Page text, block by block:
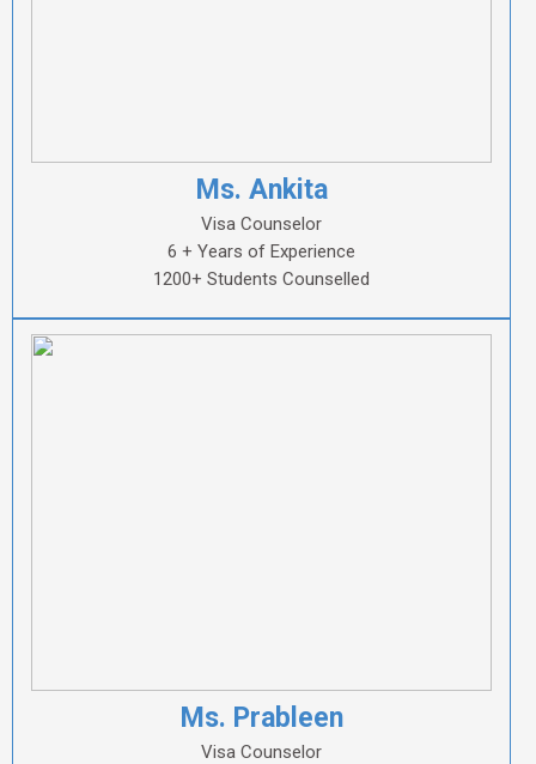
Ms. Ankita
Visa Counselor
6 + Years of Experience
1200+ Students Counselled
Ms. Prableen
Visa Counselor